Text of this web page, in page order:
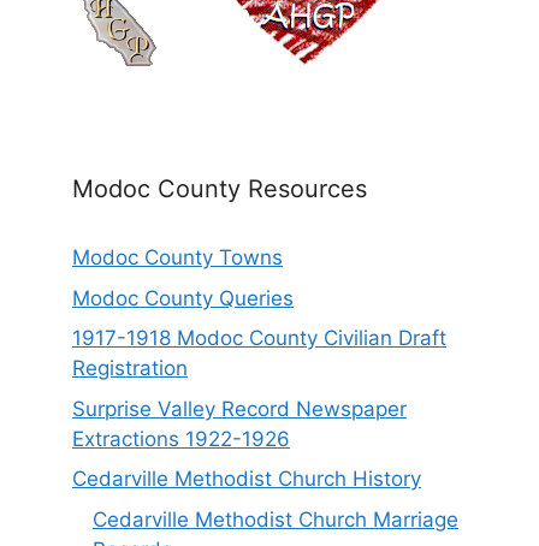
Modoc County Resources
Modoc County Towns
Modoc County Queries
1917-1918 Modoc County Civilian Draft
Registration
Surprise Valley Record Newspaper
Extractions 1922-1926
Cedarville Methodist Church History
Cedarville Methodist Church Marriage